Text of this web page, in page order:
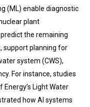
(ML) enable diagnostic
plant
the remaining
support planning for
system (CWS),
For instance, studies
Light Water
how AI systems